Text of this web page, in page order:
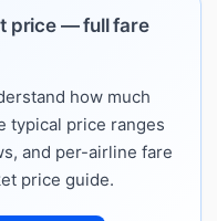
price — full fare
how much
typical price ranges
and per-airline fare
price guide.